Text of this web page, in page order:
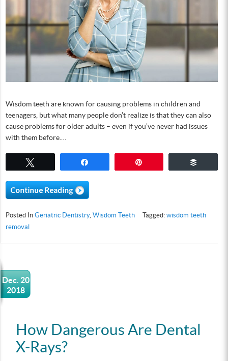
Wisdom teeth are known for causing problems in children and
teenagers, but what many people don’t realize is that they can also
cause problems for older adults – even if you’ve never had issues
with them before.…
Posted In Geriatric Dentistry, Wisdom Teeth Tagged: wisdom teeth
removal
Dec. 20
2018
How Dangerous Are Dental
X-Rays?